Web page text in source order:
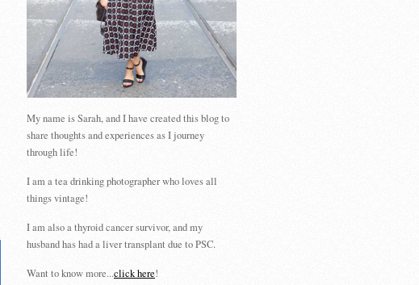
My name is Sarah, and I have created this blog to
share thoughts and experiences as I journey
through life!
I am a tea drinking photographer who loves all
things vintage!
I am also a thyroid cancer survivor, and my
husband has had a liver transplant due to PSC.
Want to know more...click here!